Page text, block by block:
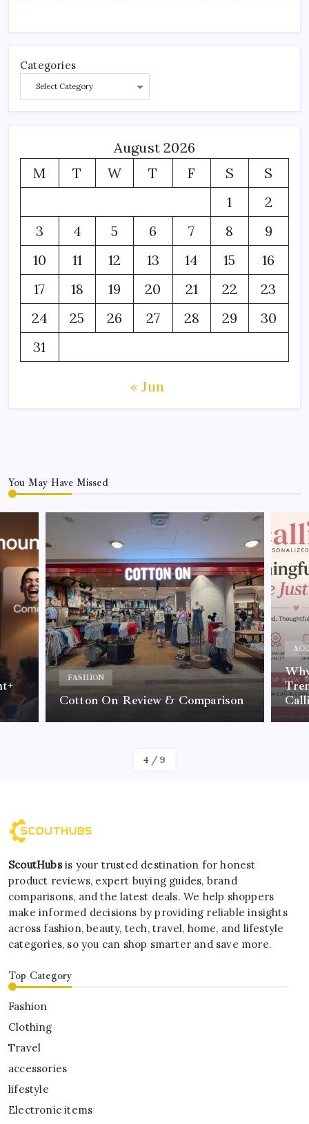
Categories
August 2026
M
T W T F S
S
1
2
3
4 5 6 7 8
9
10
11 12 13 14 15
16
17
18 19 20 21 22
23
24
25 26 27 28 29
30
31
« Jun
You May Have Missed
FASHION
Cotton On Review & Comparison
By Kelvin
4 /9
ScoutHubsis your trusted destination for honest
product reviews, expert buying guides, brand
comparisons, and the latest deals. We help shoppers
make informed decisions by providing reliable insights
across fashion, beauty, tech, travel, home, and lifestyle
categories, so you can shop smarter and save more.
Top Category
Fashion
Clothing
Travel
accessories
lifestyle
Electronic items